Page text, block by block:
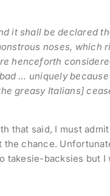
it shall be declared
noses, which
henceforth
… uniquely
greasy Italians]
that said, I must
chance.
takesie-backsies but